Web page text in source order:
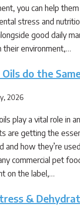
you can help
stress and
good daily
their environment,…
do the
2026
play a vital role in
are getting the
and how they’re
commercial pet
on the label,…
&